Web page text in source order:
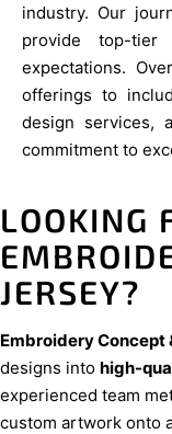
industry. Our
provide top-tier
expectations.
offerings to
design services,
commitment to
LOOKING
JERSEY?
Embroidery Concept
designs into high-
experienced team
custom artwork onto